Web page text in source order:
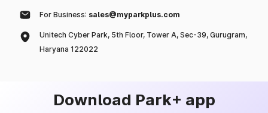
For Business: sales@myparkplus.com
Unitech Cyber Park, 5th Floor, Tower A, Sec-39, Gurugram,
Haryana 122022
Download Park+ app